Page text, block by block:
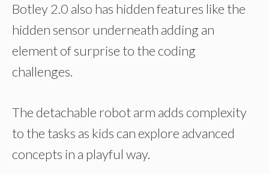
Botley 2.0 also has hidden features like the
hidden sensor underneath adding an
element of surprise to the coding
challenges.
The detachable robot arm adds complexity
to the tasks as kids can explore advanced
concepts in a playful way.